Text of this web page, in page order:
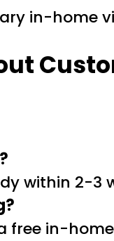
in-home
within 2-
free in-